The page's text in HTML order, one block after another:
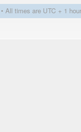
• All times are UTC + 1 hour